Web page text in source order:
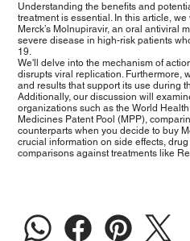
Understanding the benefits and
treatment is essential. In this article,
Merck’s Molnupiravir, an oral antiviral
severe disease in high-risk patients
19.
We'll delve into the mechanism of
disrupts viral replication. Furthermore,
and results that support its use during
Additionally, our discussion will
organizations such as the World
Medicines Patent Pool (MPP),
counterparts when you decide to buy
crucial information on side effects,
comparisons against treatments like